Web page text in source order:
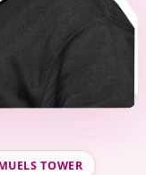
TOWER